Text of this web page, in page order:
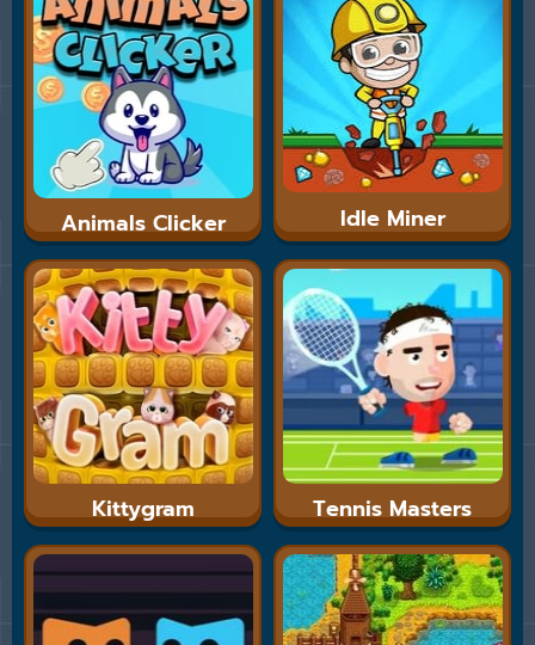
Animals Clicker Idle Miner
Kittygram Tennis Masters